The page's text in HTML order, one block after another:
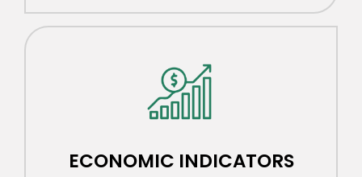
ECONOMIC INDICATORS